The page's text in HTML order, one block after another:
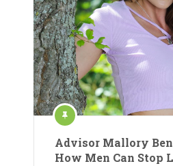
Advisor Mallory
How Men Can Stop